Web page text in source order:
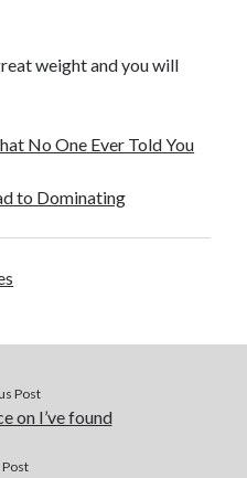
weight and you will
No One Ever Told You
to Dominating
Post
on I’ve found